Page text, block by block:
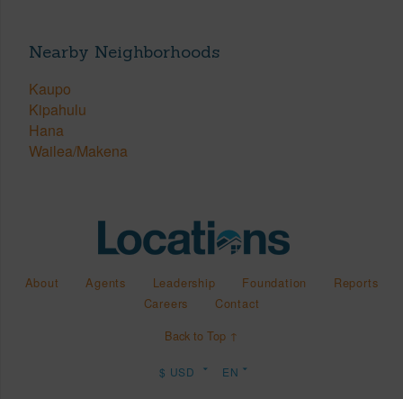
Nearby Neighborhoods
Kaupo
Kipahulu
Hana
Wailea/Makena
About Agents Leadership Foundation
Reports
Careers
Contact
Back to Top ↑